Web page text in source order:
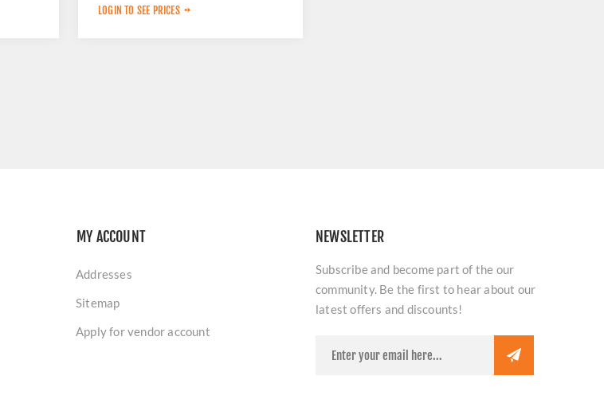
LOGIN TO SEE PRICES
MY ACCOUNT
Addresses
Sitemap
Apply for vendor account
NEWSLETTER
Subscribe and become part of the our
community. Be the first to hear about our
latest offers and discounts!